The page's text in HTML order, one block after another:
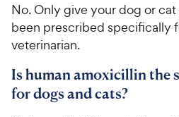
No. Only give your dog or
been prescribed specifically
veterinarian.
Is human amoxicillin the
for dogs and cats?